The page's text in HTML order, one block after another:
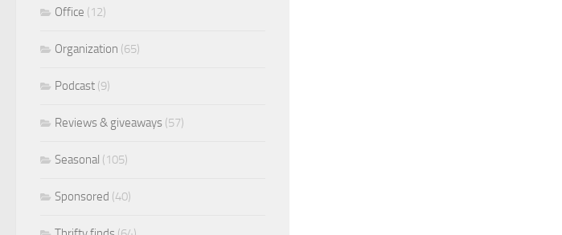
Office (12)
Organization (65)
Podcast (9)
Reviews & giveaways (57)
Seasonal (105)
Sponsored (40)